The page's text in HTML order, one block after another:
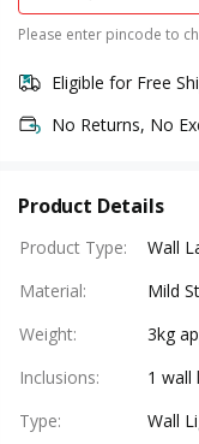
Please enter pincode to
Eligible for Free
No Returns, No
Product Details
Product Type:
Wall
Material:
Mild
Weight:
3kg
Inclusions:
1 wall
Type:
Wall